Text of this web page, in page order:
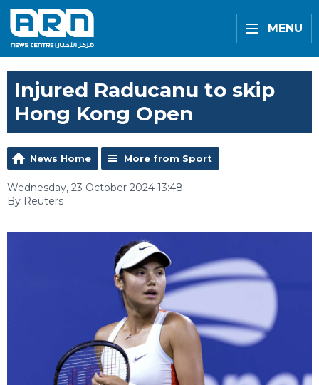
MENU
Injured Raducanu to skip
Hong Kong Open
News Home More from Sport
Wednesday, 23 October 2024 13:48
By Reuters